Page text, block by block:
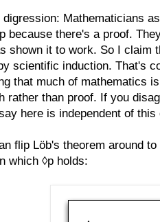
digression: Mathematicians
there's a proof.
shown it to work. So I
scientific induction. That's
that much of mathematics
rather than proof. If you
here is independent of this
flip Löb's theorem around
which ◊p holds: